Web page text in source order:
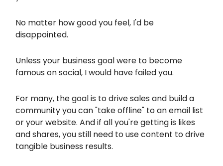
No matter how good you feel, I'd be
disappointed.
Unless your business goal were to become
famous on social, I would have failed you.
For many, the goal is to drive sales and build a
community you can "take offline" to an email list
or your website. And if all you're getting is likes
and shares, you still need to use content to drive
tangible business results.